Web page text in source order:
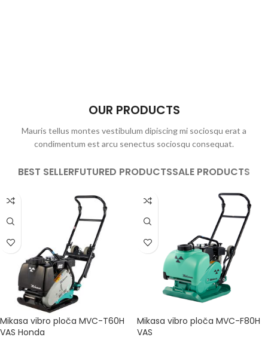
OUR PRODUCTS
Mauris tellus montes vestibulum dipiscing mi sociosqu erat a
condimentum est arcu senectus sociosqu consequat.
BEST SELLERFUTURED PRODUCTSSALE PRODUCTS
Mikasa vibro ploča MVC-T60H
VAS Honda
Mikasa vibro ploča MVC-F80H
VAS